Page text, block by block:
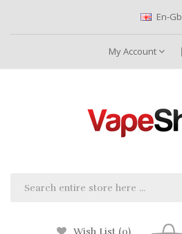
En-Gb
My Account
Wish List (0)